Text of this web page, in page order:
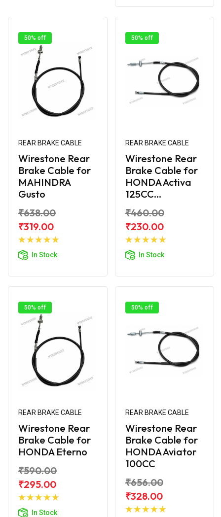
50% off
REAR BRAKE CABLE
Wirestone Rear
Brake Cable for
MAHINDRA
Gusto
₹638.00
₹319.00
In Stock
Add to
50% off
REAR BRAKE CABLE
Wirestone Rear
Brake Cable for
HONDA Activa
125CC...
₹460.00
₹230.00
In Stock
Add to
50% off
REAR BRAKE CABLE
Wirestone Rear
Brake Cable for
HONDA Eterno
₹590.00
₹295.00
In Stock
Add to
50% off
REAR BRAKE CABLE
Wirestone Rear
Brake Cable for
HONDA Aviator
100CC
₹656.00
₹328.00
Add to